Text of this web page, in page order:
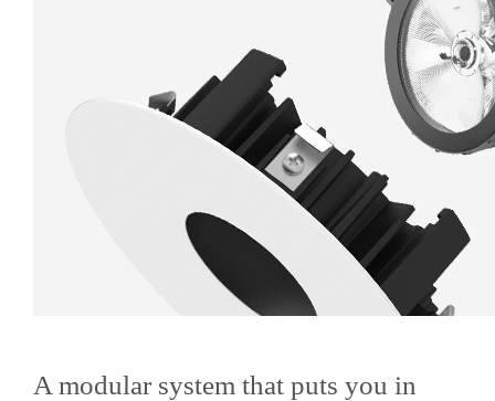
A modular system that puts you in